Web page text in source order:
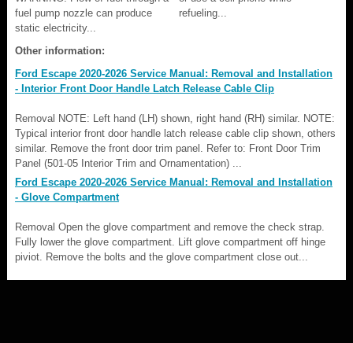
fuel pump nozzle can produce
static electricity...
refueling...
Other information:
Ford Escape 2020-2026 Service Manual: Removal and Installation
- Interior Front Door Handle Latch Release Cable Clip
Removal NOTE: Left hand (LH) shown, right hand (RH) similar. NOTE:
Typical interior front door handle latch release cable clip shown, others
similar. Remove the front door trim panel. Refer to: Front Door Trim
Panel (501-05 Interior Trim and Ornamentation) ...
Ford Escape 2020-2026 Service Manual: Removal and Installation
- Glove Compartment
Removal Open the glove compartment and remove the check strap.
Fully lower the glove compartment. Lift glove compartment off hinge
piviot. Remove the bolts and the glove compartment close out...